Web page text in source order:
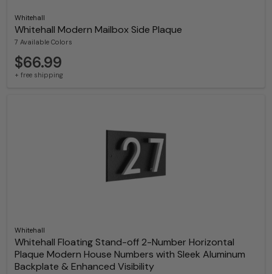
Whitehall
Whitehall Modern Mailbox Side Plaque
7 Available Colors
$66.99
+ free shipping
Whitehall
Whitehall Floating Stand-off 2-Number Horizontal
Plaque Modern House Numbers with Sleek Aluminum
Backplate & Enhanced Visibility